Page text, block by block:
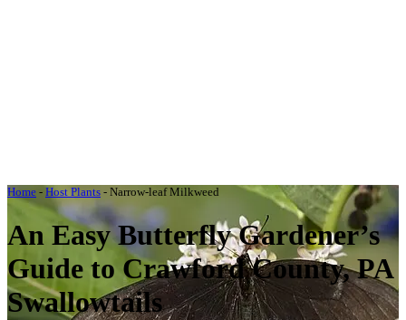
Home - Host Plants - Narrow-leaf Milkweed
An Easy Butterfly Gardener’s
Guide to Crawford County, PA
Swallowtails